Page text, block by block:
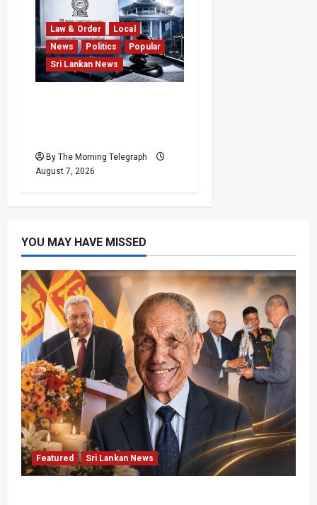
Law & Order
Local
News
Politics
Popular
Sri Lankan News
By The Morning Telegraph
August 7, 2026
YOU MAY HAVE MISSED
Featured Sri Lankan News